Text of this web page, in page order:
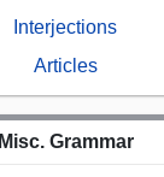
Interjections
Articles
Misc. Grammar